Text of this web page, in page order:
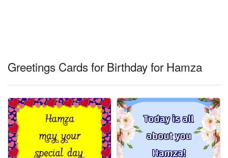
Login
Greetings Cards for Birthday for Hamza